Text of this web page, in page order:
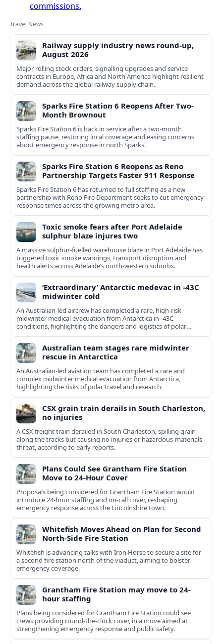
commissions.
Travel News
Railway supply industry news round-up,
August 2026
Major rolling stock orders, signalling upgrades and service
contracts in Europe, Africa and North America highlight resilient
demand across the global railway supply chain.
Sparks Fire Station 6 Reopens After Two-
Month Brownout
Sparks Fire Station 6 is back in service after a two‑month
staffing pause, restoring local coverage and easing concerns
about emergency response in north Sparks.
Sparks Fire Station 6 Reopens as Reno
Partnership Targets Faster 911 Response
Sparks Fire Station 6 has returned to full staffing as a new
partnership with Reno Fire Department seeks to cut emergency
response times across the growing metro area.
Toxic smoke fears after Port Adelaide
sulphur blaze injures two
A massive sulphur-fuelled warehouse blaze in Port Adelaide has
triggered toxic smoke warnings, transport disruption and
health alerts across Adelaide’s north-western suburbs.
‘Extraordinary’ Antarctic medevac in -43C
midwinter cold
An Australian-led aircrew has completed a rare, high-risk
midwinter medical evacuation from Antarctica in -43C
conditions, highlighting the dangers and logistics of polar
Australian team stages rare midwinter
rescue in Antarctica
An Australian-led aviation team has completed a rare and
complex midwinter medical evacuation from Antarctica,
highlighting the risks of polar travel and research.
CSX grain train derails in South Charleston,
no injuries
A CSX freight train derailed in South Charleston, spilling grain
along the tracks but causing no injuries or hazardous-materials
threat, according to early reports.
Plans Could See Grantham Fire Station
Move to 24-Hour Cover
Proposals being considered for Grantham Fire Station would
introduce 24-hour staffing and on-call cover, reshaping
emergency response across the Lincolnshire town.
Whitefish Moves Ahead on Plan for Second
North-Side Fire Station
Whitefish is advancing talks with Iron Horse to secure a site for
a second fire station north of the viaduct, aiming to bolster
emergency coverage.
Grantham Fire Station may move to 24-
hour staffing
Plans being considered for Grantham Fire Station could see
crews providing round-the-clock cover, in a move aimed at
strengthening emergency response and public safety.